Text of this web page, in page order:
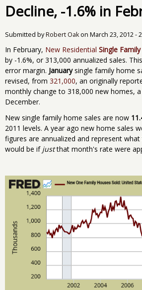
Decline, -1.6% in
Submitted byRobert Oakon March 23, 2012 -
In February, New Residential Single Family
by -1.6%, or 313,000 annualized sales.
error margin. Januarysingle family home
revised, from 321,000, an originally
monthly change to 318,000 new homes, a
December.
New single family home sales are now
2011 levels. A year ago new home sales
figures are annualized and represent
would be if justthat month's rate were